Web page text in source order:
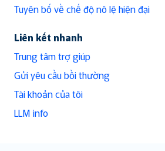
Tuyên bố về chế độ nô lệ hiện đại
Liên kết nhanh
Trung tâm trợ giúp
Gửi yêu cầu bồi thường
Tài khoản của tôi
LLM info